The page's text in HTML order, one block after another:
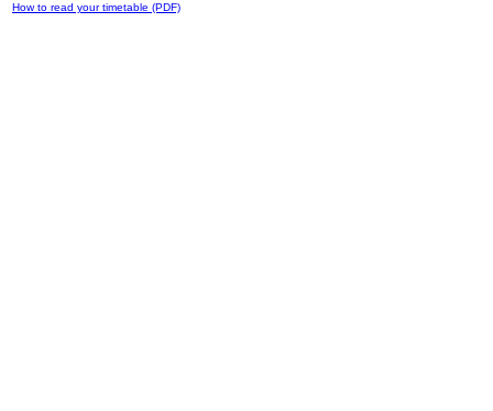
How to read your timetable (PDF)